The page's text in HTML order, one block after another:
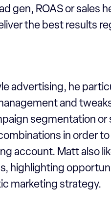
gen, ROAS or sales
the best results
advertising, he
and
segmentation or
in order
account. Matt also
highlighting
marketing strategy.